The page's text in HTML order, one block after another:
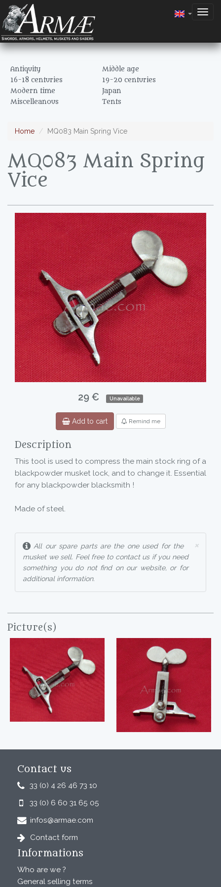
Antiquity
Middle age
16-18 centuries
19-20 centuries
Modern time
Japan
Miscelleanous
Tents
Home MQ083 Main Spring Vice
MQ083 Main Spring
Vice
29 € Unavailable
Add to cart Remind me
Description
This tool is used to compress the main stock ring of a
blackpowder musket lock, and to change it. Essential
for any blackpowder blacksmith !
Made of steel.
×
All our spare parts are the one used for the
musket we sell. Feel free to contact us if you need
something you do not find on our website, or for
additional information.
Picture(s)
Contact us
33 (0) 4 26 46 73 10
33 (0) 6 60 31 65 05
infos@armae.com
Contact form
Informations
Who are we ?
General selling terms